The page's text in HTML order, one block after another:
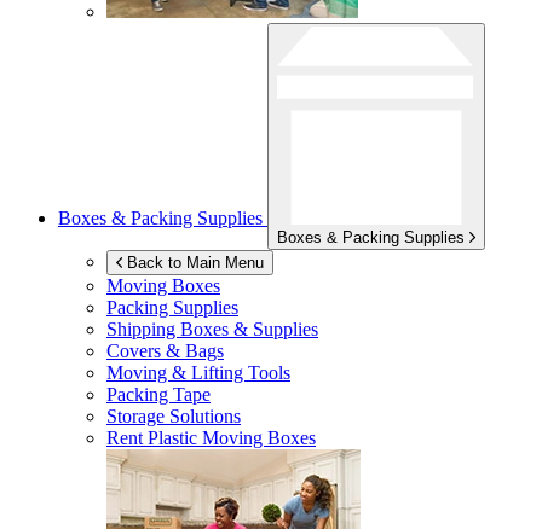
Boxes & Packing Supplies
Boxes & Packing Supplies
Back to Main Menu
Moving Boxes
Packing Supplies
Shipping Boxes & Supplies
Covers & Bags
Moving & Lifting Tools
Packing Tape
Storage Solutions
Rent Plastic Moving Boxes